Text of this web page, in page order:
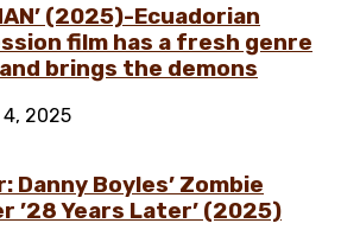
(2025)-Ecuadorian
film has a fresh genre
brings the demons
2025
Danny Boyles’ Zombie
’28 Years Later’ (2025)